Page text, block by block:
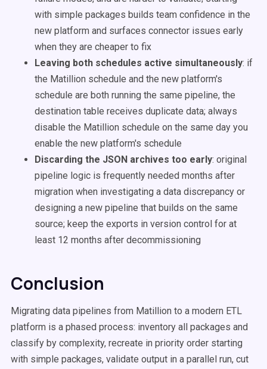
with simple packages builds team confidence in the
new platform and surfaces connector issues early
when they are cheaper to fix
Leaving both schedules active simultaneously: if
the Matillion schedule and the new platform's
schedule are both running the same pipeline, the
destination table receives duplicate data; always
disable the Matillion schedule on the same day you
enable the new platform's schedule
Discarding the JSON archives too early: original
pipeline logic is frequently needed months after
migration when investigating a data discrepancy or
designing a new pipeline that builds on the same
source; keep the exports in version control for at
least 12 months after decommissioning
Conclusion
Migrating data pipelines from Matillion to a modern ETL
platform is a phased process: inventory all packages and
classify by complexity, recreate in priority order starting
with simple packages, validate output in a parallel run, cut